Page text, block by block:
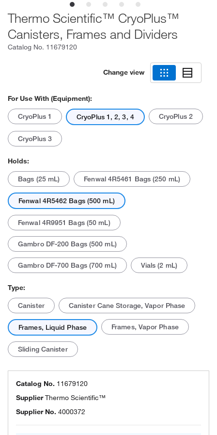
Thermo Scientific™ CryoPlus™
Canisters, Frames and Dividers
Catalog No. 11679120
Change view
For Use With (Equipment):
CryoPlus 1 CryoPlus 1, 2, 3, 4 CryoPlus 2
CryoPlus 3
Holds:
Bags (25 mL) Fenwal 4R5461 Bags (250 mL)
Fenwal 4R5462 Bags (500 mL)
Fenwal 4R9951 Bags (50 mL)
Gambro DF-200 Bags (500 mL)
Gambro DF-700 Bags (700 mL) Vials (2 mL)
Type:
Canister Canister Cane Storage, Vapor Phase
Frames, Liquid Phase Frames, Vapor Phase
Sliding Canister
Catalog No. 11679120
SupplierThermo Scientific™
Supplier No. 4000372